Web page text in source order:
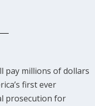
pay millions of dollars
first ever
prosecution for